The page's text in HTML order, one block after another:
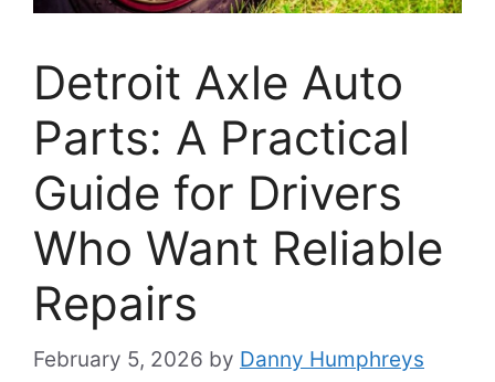
Detroit Axle Auto
Parts: A Practical
Guide for Drivers
Who Want Reliable
Repairs
February 5, 2026 by Danny Humphreys